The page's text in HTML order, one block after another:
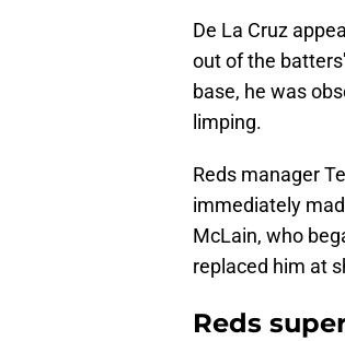
De La Cruz
out of the
base, he was
limping.
Reds manager
immediately
McLain, who
replaced him at
Reds